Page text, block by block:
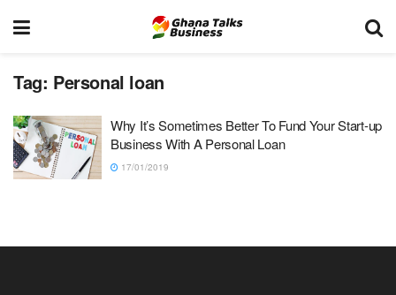
Tag: Personal loan
Why It’s Sometimes Better To Fund Your Start-up
Business With A Personal Loan
17/01/2019